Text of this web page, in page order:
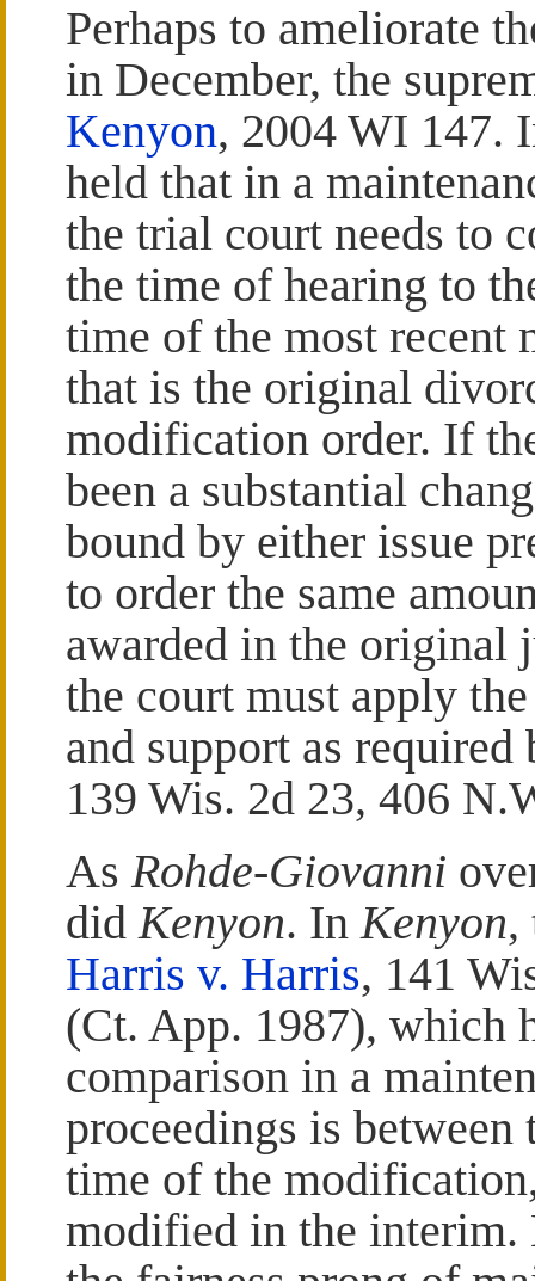
Perhaps to ameliorate
in December, the
Kenyon, 2004 WI 147.
held that in a
the trial court needs to
the time of hearing to
time of the most recent
that is the original
modification order. If
been a substantial
bound by either issue
to order the same
awarded in the original
the court must apply
and support as
139 Wis. 2d 23, 406
AsRohde-Giovanni
didKenyon. InKenyon,
Harris v. Harris, 141
(Ct. App. 1987), which
comparison in a
proceedings is
time of the
modified in the interim.